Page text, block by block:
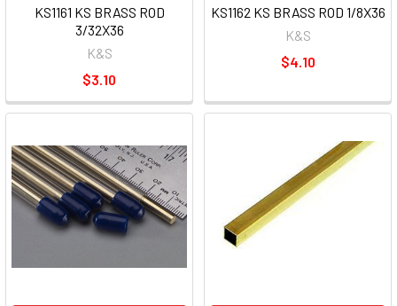
KS1161 KS BRASS ROD
3/32X36
K&S
$3.10
KS1162 KS BRASS ROD 1/8X36
K&S
$4.10